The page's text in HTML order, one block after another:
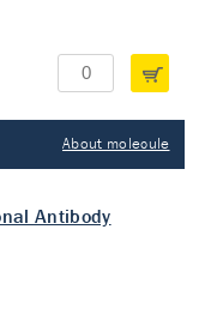
About molecule
Antibody